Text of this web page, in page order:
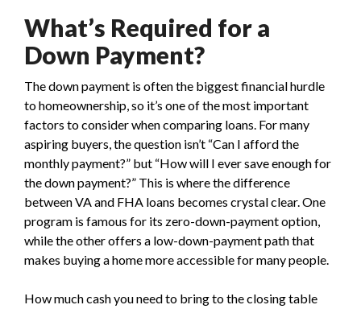
What’s Required for a
Down Payment?
The down payment is often the biggest financial hurdle
to homeownership, so it’s one of the most important
factors to consider when comparing loans. For many
aspiring buyers, the question isn’t “Can I afford the
monthly payment?” but “How will I ever save enough for
the down payment?” This is where the difference
between VA and FHA loans becomes crystal clear. One
program is famous for its zero-down-payment option,
while the other offers a low-down-payment path that
makes buying a home more accessible for many people.
How much cash you need to bring to the closing table